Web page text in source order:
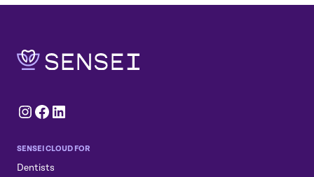
Instagram
Facebook
LinkedIn
SENSEI CLOUD FOR
Dentists